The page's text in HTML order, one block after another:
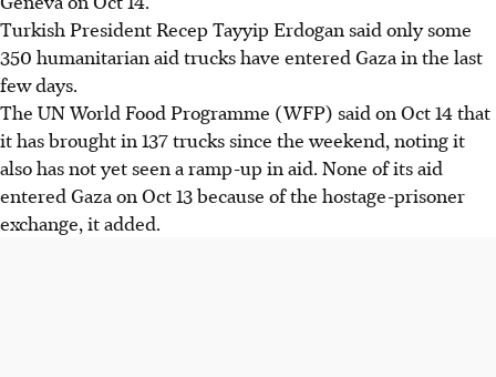
Turkish President Recep Tayyip Erdogan said only some
350 humanitarian aid trucks have entered Gaza in the last
few days.
The UN World Food Programme (WFP) said on Oct 14 that
it has brought in 137 trucks since the weekend, noting it
also has not yet seen a ramp-up in aid. None of its aid
entered Gaza on Oct 13 because of the hostage-prisoner
exchange, it added.